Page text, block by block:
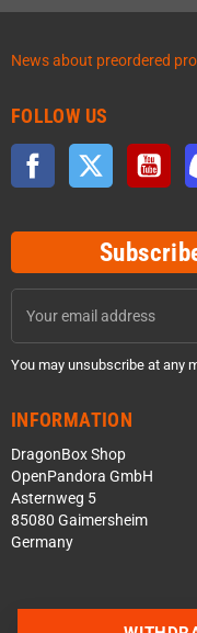
News about preordered
FOLLOW US
Facebook Twitter
You may unsubscribe at any
INFORMATION
DragonBox Shop
OpenPandora GmbH
Asternweg 5
85080 Gaimersheim
Germany